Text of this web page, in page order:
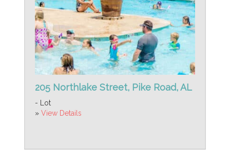
205 Northlake Street, Pike Road, AL
- Lot
» View Details